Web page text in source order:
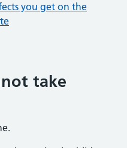
you get on the
take